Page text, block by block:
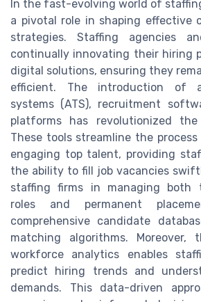
In the fast-evolving world of
a pivotal role in shaping effective
strategies. Staffing agencies
continually innovating their hiring
digital solutions, ensuring they
efficient. The introduction of
systems (ATS), recruitment
platforms has revolutionized
These tools streamline the
engaging top talent, providing
the ability to fill job vacancies
staffing firms in managing both
roles and permanent
comprehensive candidate
matching algorithms.
workforce analytics enables
predict hiring trends and
demands. This data-driven